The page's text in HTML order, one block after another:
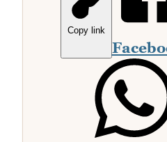
Copy link